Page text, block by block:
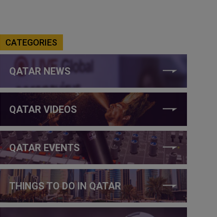
CATEGORIES
QATAR NEWS
QATAR VIDEOS
QATAR EVENTS
THINGS TO DO IN QATAR